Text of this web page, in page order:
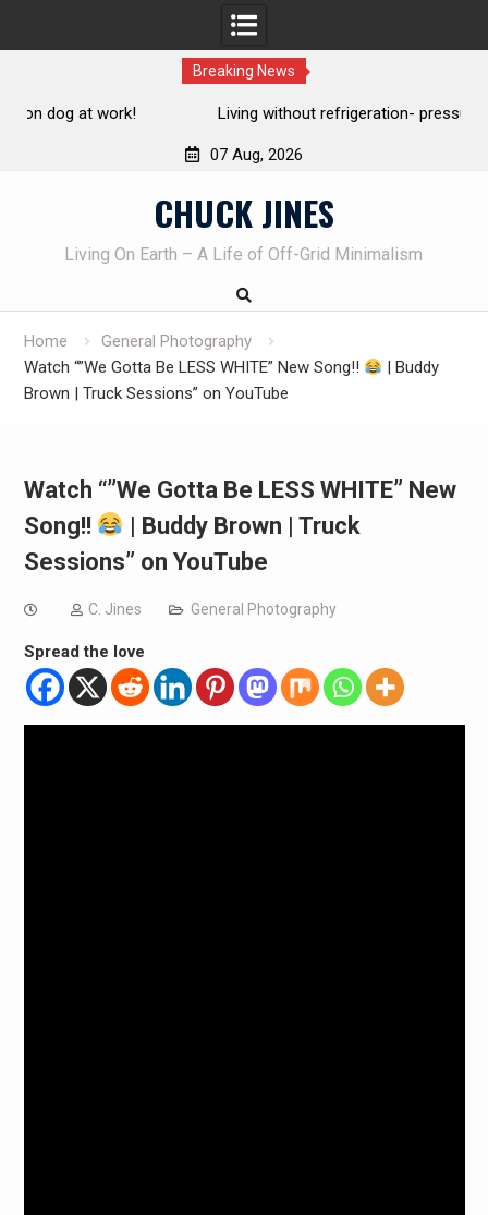
Breaking News
Living without refrigeration- pressure canning basics
07 Aug, 2026
CHUCK JINES
Living On Earth – A Life of Off-Grid Minimalism
Home
General Photography
Watch “”We Gotta Be LESS WHITE” New Song!!
| Buddy
Brown | Truck Sessions” on YouTube
Watch “”We Gotta Be LESS WHITE” New
Song!!
| Buddy Brown | Truck
Sessions” on YouTube
C. Jines General Photography
Spread the love